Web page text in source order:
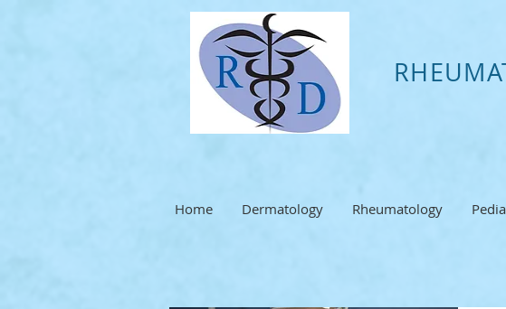
Home Dermatology Rheumatology